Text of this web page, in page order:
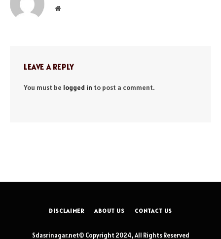
Website
LEAVE A REPLY
You must be logged in to post a comment.
DISCLAIMER ABOUT US CONTACT US
Sdasrinagar.net© Copyright 2024, All Rights Reserved